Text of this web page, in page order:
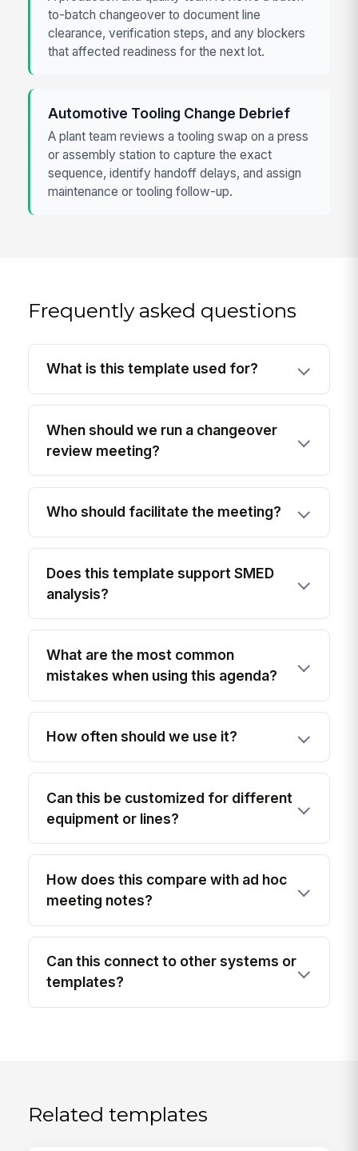
to-batch changeover to document line
clearance, verification steps, and any blockers
that affected readiness for the next lot.
Automotive Tooling Change Debrief
A plant team reviews a tooling swap on a press
or assembly station to capture the exact
sequence, identify handoff delays, and assign
maintenance or tooling follow-up.
Frequently asked questions
What is this template used for?
When should we run a changeover
review meeting?
Who should facilitate the meeting?
Does this template support SMED
analysis?
What are the most common
mistakes when using this agenda?
How often should we use it?
Can this be customized for different
equipment or lines?
How does this compare with ad hoc
meeting notes?
Can this connect to other systems or
templates?
Related templates